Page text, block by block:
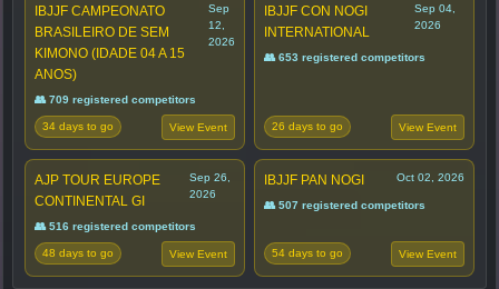
IBJJF CAMPEONATO
BRASILEIRO DE SEM
KIMONO (IDADE 04 A 15
ANOS)
Sep
12,
2026
👥 709 registered competitors
34 days to go View Event
IBJJF CON NOGI
INTERNATIONAL
Sep 04,
2026
👥 653 registered competitors
26 days to go View Event
AJP TOUR EUROPE
CONTINENTAL GI
Sep 26,
2026
👥 516 registered competitors
48 days to go View Event
IBJJF PAN NOGI Oct 02, 2026
👥 507 registered competitors
54 days to go View Event